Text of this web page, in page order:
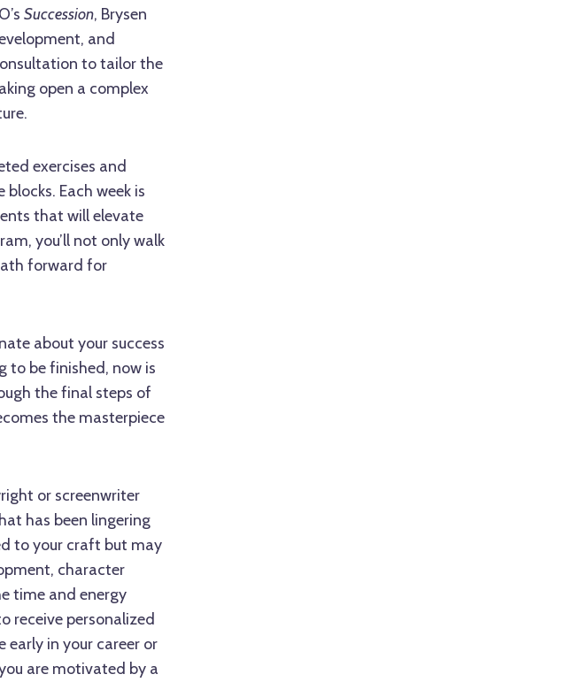
Succession, Brysen
and
to tailor the
open a complex
exercises and
Each week is
that will elevate
you’ll not only walk
forward for
about your success
to be finished, now is
the final steps of
the masterpiece
or screenwriter
has been lingering
to your craft but may
character
time and energy
receive personalized
early in your career or
are motivated by a